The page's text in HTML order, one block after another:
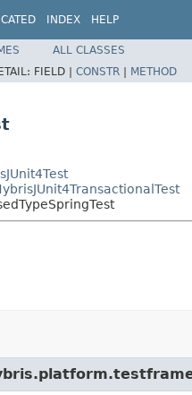
INDEX HELP
ALL CLASSES
FIELD | CONSTR | METHOD